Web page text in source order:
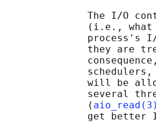
The I/O
(i.e.,
process's
they are
will be
several
              (
aio_read(3)
get better